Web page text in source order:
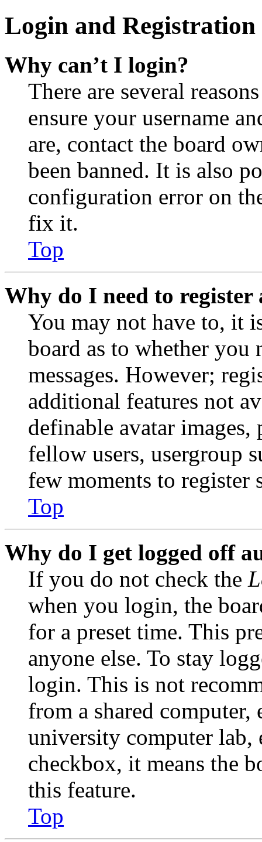
Login and Registration
Why can’t I login?
There are several
ensure your username
are, contact the board
been banned. It is also
configuration error on
fix it.
Top
Why do I need to register
You may not have to, it
board as to whether you
messages. However;
additional features not
definable avatar
fellow users, usergroup
few moments to register
Top
Why do I get logged off
If you do not check the
when you login, the
for a preset time. This
anyone else. To stay
login. This is not
from a shared
university computer lab,
checkbox, it means the
this feature.
Top